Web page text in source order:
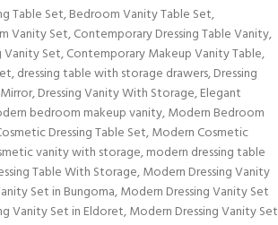
Table Set,Bedroom Vanity Table Set,
Vanity Set,Contemporary Dressing Table Vanity,
Vanity Set,Contemporary Makeup Vanity Table,
,dressing table with storage drawers,Dressing
,Dressing Vanity With Storage,Elegant
bedroom makeup vanity,Modern Bedroom
Dressing Table Set,Modern Cosmetic
vanity with storage,modern dressing table
Table With Storage,Modern Dressing Vanity
Set in Bungoma,Modern Dressing Vanity Set
Vanity Set in Eldoret,Modern Dressing Vanity Set